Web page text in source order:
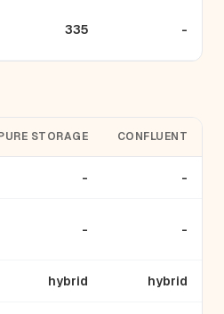
335 -
STORAGE CONFLUENT
- -
- -
hybrid hybrid